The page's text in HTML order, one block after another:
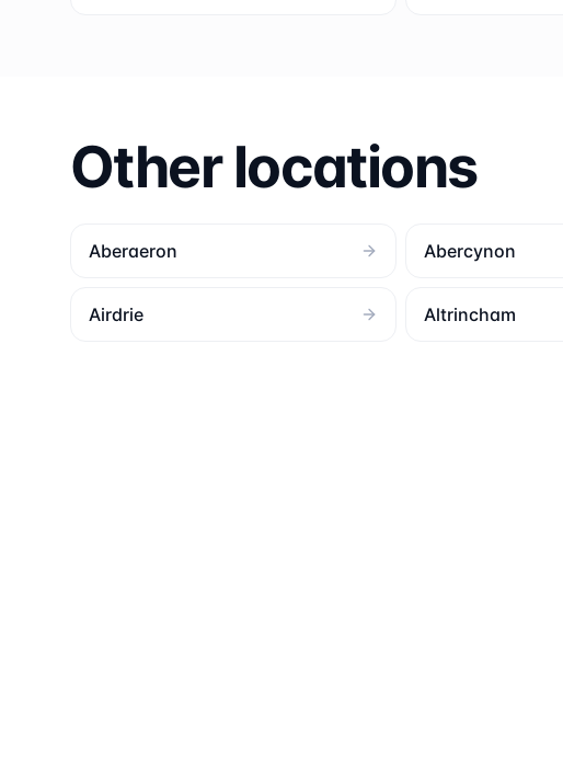
Other locations
Aberaeron Abercynon
Airdrie Altrincham